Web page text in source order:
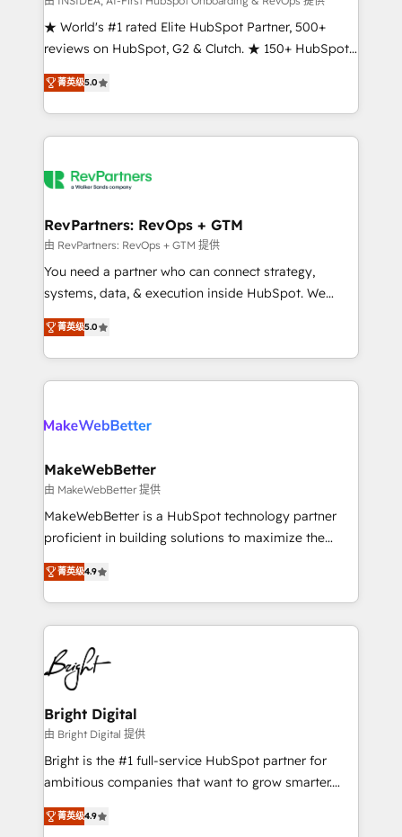
ensure long-term adoption with change-
management programs, and align marketing, sales,
HubSpot accreditations and experience across
hundreds of organizations in dozens of industries,
explore whether S2 is the partner you’ve been
★ World's #1 rated Elite HubSpot Partner, 500+
reviews on HubSpot, G2 & Clutch. ★ 150+ HubSpot
Certified Experts & Trainers across the team ★
1,500+ implementations across five continents ★ AI-
First, RevOps-led, Onboarding obsessed ★
Company of the Year 2024/25 INSIDEA helps
engine. We onboard your team, migrate your data,
from week one, in your time zone. What we do ➤
Onboarding: Live in weeks, with workflows built
around your business, not a template. ➤ Migration:
Move from any legacy CRM. Zero downtime, full data
run your revenue process. Sales, marketing, and
service wired together. ➤ AI and Integrations: Layer
菁英级5.0
RevPartners: RevOps + GTM
由 RevPartners: RevOps + GTM 提供
You need a partner who can connect strategy,
systems, data, & execution inside HubSpot. We
bridge the gap where most agencies fall short by
combining GTM strategy with technical execution to
solve the right problem with the right solution. As the
only firm in the world to hold Elite Partner
clients gain a unique advantage in CRM architecture,
market execution. Why B2B Businesses Choose RP: -
Secure: Soc2 compliant 🛡️ - Pricing: Implementations
starting at $1,5k 💵 - Speed: Launch in 14 days ⚡ -
Global: 75+ RPers across five continents 🌐 - Scale:
HubSpot Partner 🪴 - Sales Hub: More
implementations than any other Partner 💻 -
agency for an Ops problem. Don't hire a technical
agency for a growth problem. Hire a partner built to
菁英级5.0
MakeWebBetter
由 MakeWebBetter 提供
MakeWebBetter is a HubSpot technology partner
proficient in building solutions to maximize the
operational efficiency of HubSpot. The fastest-
growing tech-enabler & facilitator, MakeWebBetter,
hands you the blend of HubSpot expertise &
eminent solutions & integrations. Trust us to
streamline your HubSpot experience. 🚀HubSpot
Elite Partners with 10+ years of HubSpot experience
🤝HubSpot Premier Integration partner 🤝Google
Premier Partner 2023 🌟5 HubSpot Accreditations 🌟
Won HubSpot Theme Challenge 2021 🌟INBOUND’19
HubSpot Rising Star Why us? Harnessing the full
potential of the powerful HubSpot CRM. ✔️A team of
HubSpot experience ✔️Flexible pricing models —
菁英级4.9
Bright Digital
由 Bright Digital 提供
Bright is the #1 full-service HubSpot partner for
ambitious companies that want to grow smarter.
From HubSpot onboarding, to training, from
developing a new website to lead generation and
菁英级4.9